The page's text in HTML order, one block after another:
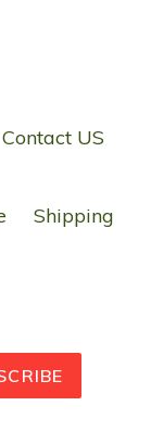
Contact US
Shipping